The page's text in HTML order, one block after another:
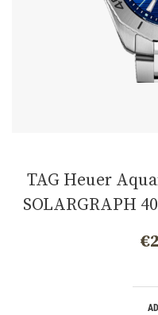
TAG Heuer
SOLARGRAPH
€